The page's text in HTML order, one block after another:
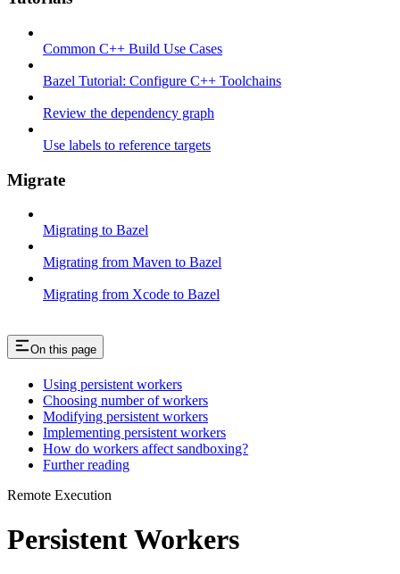
Common C++ Build Use Cases
Bazel Tutorial: Configure C++ Toolchains
Review the dependency graph
Use labels to reference targets
Migrate
Migrating to Bazel
Migrating from Maven to Bazel
Migrating from Xcode to Bazel
On this page
Using persistent workers
Choosing number of workers
Modifying persistent workers
Implementing persistent workers
How do workers affect sandboxing?
Further reading
Remote Execution
Persistent Workers